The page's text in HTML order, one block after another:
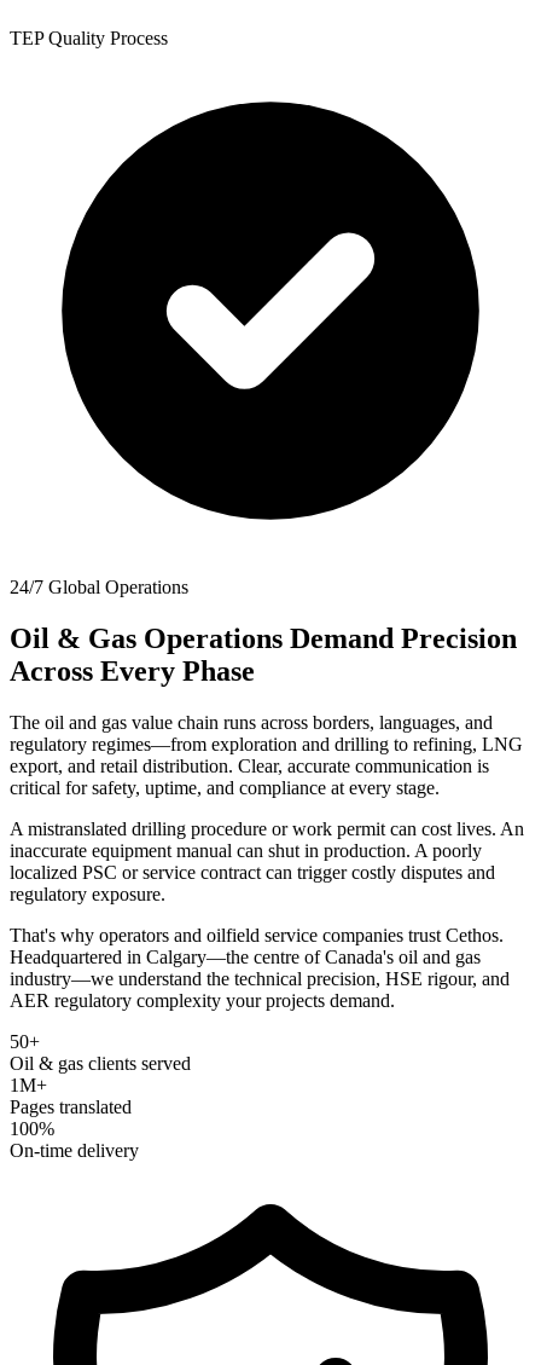
TEP Quality Process
24/7 Global Operations
Oil & Gas Operations Demand Precision
Across Every Phase
The oil and gas value chain runs across borders, languages, and
regulatory regimes—from exploration and drilling to refining, LNG
export, and retail distribution. Clear, accurate communication is
critical for safety, uptime, and compliance at every stage.
A mistranslated drilling procedure or work permit can cost lives. An
inaccurate equipment manual can shut in production. A poorly
localized PSC or service contract can trigger costly disputes and
regulatory exposure.
That's why operators and oilfield service companies trust Cethos.
Headquartered in Calgary—the centre of Canada's oil and gas
industry—we understand the technical precision, HSE rigour, and
AER regulatory complexity your projects demand.
50+
Oil & gas clients served
1M+
Pages translated
100%
On-time delivery